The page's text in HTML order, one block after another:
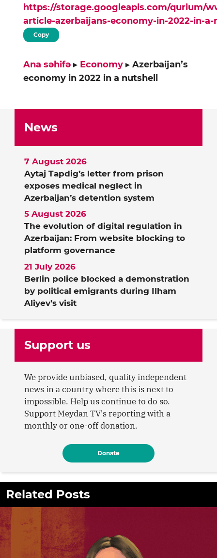
https://storage.googleapis.com/qurium/
article-azerbaijans-economy-in-2022-in-
Copy
Ana səhifə ▸ Economy ▸ Azerbaijan’s
economy in 2022 in a nutshell
News
Aytaj Tapdig’s letter from prison
exposes medical neglect in
Azerbaijan’s detention system
7 August 2026
The evolution of digital regulation in
Azerbaijan: From website blocking to
platform governance
5 August 2026
Berlin police blocked a demonstration
by political emigrants during Ilham
Aliyev’s visit
21 July 2026
Support us
We provide unbiased, quality independent
news in a country where this is next to
impossible. Help us continue to do so.
Support Meydan TV's reporting with a
monthly or one-off donation.
Donate
Related Posts